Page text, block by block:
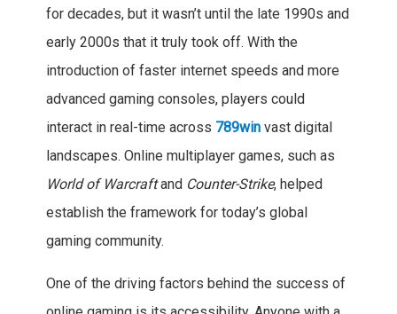
for decades, but it wasn’t until the late 1990s and
early 2000s that it truly took off. With the
introduction of faster internet speeds and more
advanced gaming consoles, players could
interact in real-time across 789winvast digital
landscapes. Online multiplayer games, such as
World of Warcraftand Counter-Strike, helped
establish the framework for today’s global
gaming community.
One of the driving factors behind the success of